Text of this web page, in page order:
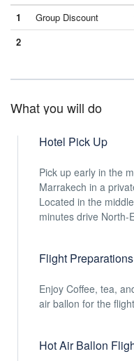
1
Group Discount
2
What you will do
Hotel Pick Up
Pick up early in the
Marrakech in a
Located in the
minutes drive North-
Flight Preparations
Enjoy Coffee, tea,
air ballon for the
Hot Air Ballon